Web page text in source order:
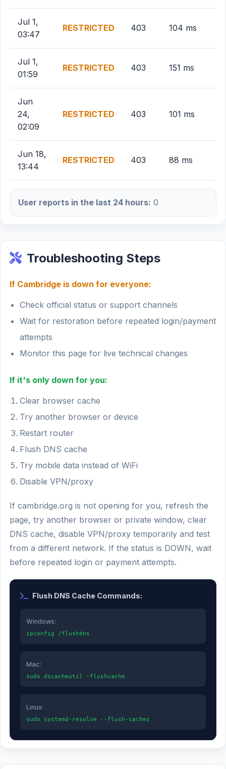
Jul 1,
03:47
RESTRICTED 403 104 ms
Jul 1,
01:59
RESTRICTED 403 151 ms
Jun
24,
02:09
RESTRICTED 403 101 ms
Jun 18,
13:44
RESTRICTED 403 88 ms
User reports in the last 24 hours: 0
Troubleshooting Steps
If Cambridge is down for everyone:
Check official status or support channels
Wait for restoration before repeated login/payment
attempts
Monitor this page for live technical changes
If it's only down for you:
Clear browser cache
Try another browser or device
Restart router
Flush DNS cache
Try mobile data instead of WiFi
Disable VPN/proxy
If cambridge.org is not opening for you, refresh the
page, try another browser or private window, clear
DNS cache, disable VPN/proxy temporarily and test
from a different network. If the status is DOWN, wait
before repeated login or payment attempts.
Flush DNS Cache Commands:
Windows:
ipconfig /flushdns
Mac:
sudo dscacheutil -flushcache
Linux:
sudo systemd-resolve --flush-caches